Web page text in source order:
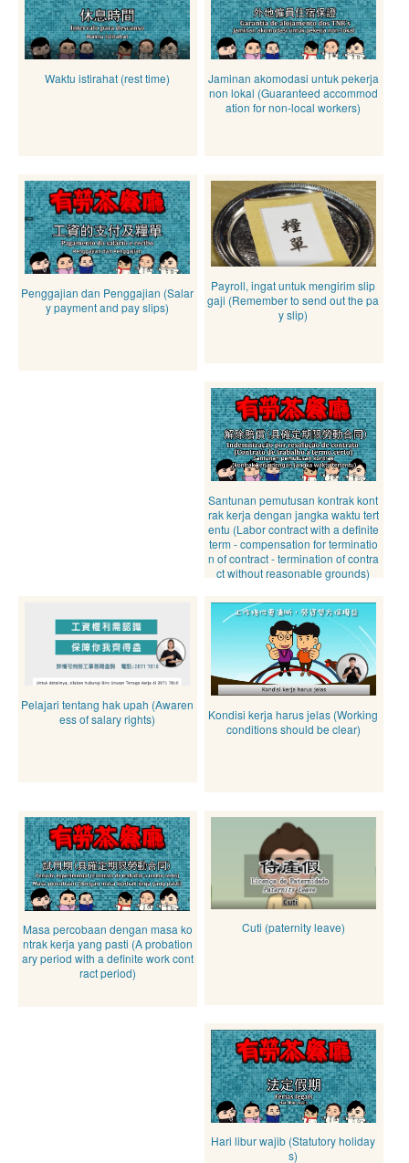
Waktu istirahat (rest time)
Jaminan akomodasi untuk pekerja
non lokal (Guaranteed accommod
ation for non-local workers)
Penggajian dan Penggajian (Salar
y payment and pay slips)
Payroll, ingat untuk mengirim slip
gaji (Remember to send out the pa
y slip)
Santunan pemutusan kontrak kont
rak kerja dengan jangka waktu tert
entu (Labor contract with a definite
term - compensation for terminatio
n of contract - termination of contra
ct without reasonable grounds)
Pelajari tentang hak upah (Awaren
ess of salary rights)
Kondisi kerja harus jelas (Working
conditions should be clear)
Masa percobaan dengan masa ko
ntrak kerja yang pasti (A probation
ary period with a definite work cont
ract period)
Cuti (paternity leave)
Hari libur wajib (Statutory holiday
s)